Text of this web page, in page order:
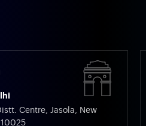
Centre, Jasola, New